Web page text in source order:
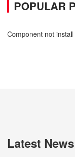
POPULAR
Component not install
Latest News